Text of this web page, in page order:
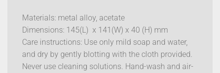
Materials: metal alloy, acetate
Dimensions: 145(L) x 141(W) x 40 (H) mm
Care instructions: Use only mild soap and water,
and dry by gently blotting with the cloth provided.
Never use cleaning solutions. Hand-wash and air-